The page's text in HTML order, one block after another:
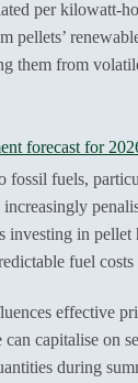
per kilowatt-
pellets’
them from
forecast for
fossil fuels,
investing in pellet
fuel
effective
can capitalise on
during